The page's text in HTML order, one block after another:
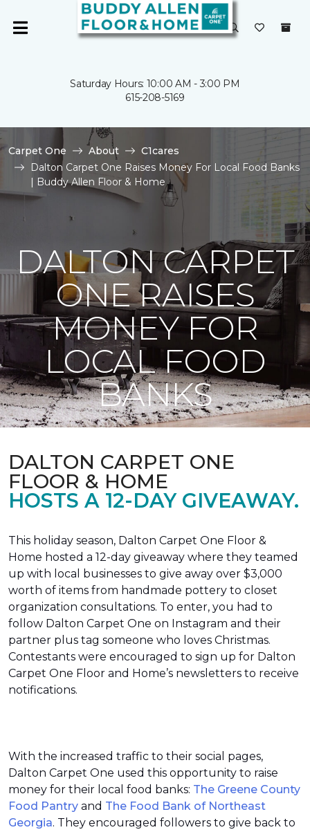
Saturday Hours: 10:00 AM - 3:00 PM
615-208-5169
Carpet One About
C1cares
Dalton Carpet One Raises Money For Local Food Banks
| Buddy Allen Floor & Home
DALTON CARPET
ONE RAISES
MONEY FOR
LOCAL FOOD
BANKS
DALTON CARPET ONE
FLOOR & HOME
HOSTS A 12-DAY GIVEAWAY.
This holiday season, Dalton Carpet One Floor &
Home hosted a 12-day giveaway where they teamed
up with local businesses to give away over $3,000
worth of items from handmade pottery to closet
organization consultations. To enter, you had to
follow Dalton Carpet One on Instagram and their
partner plus tag someone who loves Christmas.
Contestants were encouraged to sign up for Dalton
Carpet One Floor and Home’s newsletters to receive
notifications.
With the increased traffic to their social pages,
Dalton Carpet One used this opportunity to raise
money for their local food banks: The Greene County
Food Pantry and The Food Bank of Northeast
Georgia. They encouraged followers to give back to